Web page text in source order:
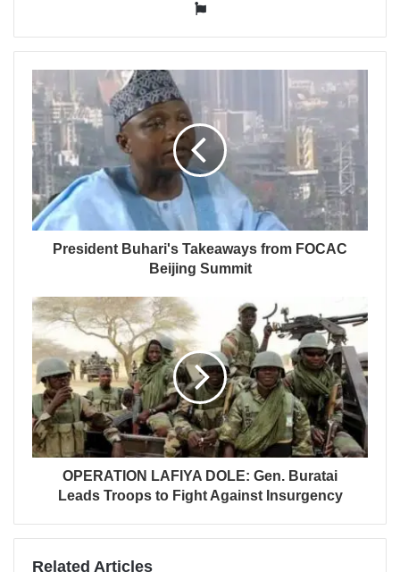
Website
President Buhari's Takeaways from FOCAC
Beijing Summit
OPERATION LAFIYA DOLE: Gen. Buratai
Leads Troops to Fight Against Insurgency
Related Articles